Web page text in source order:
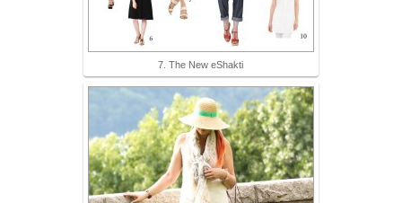
7. The New eShakti